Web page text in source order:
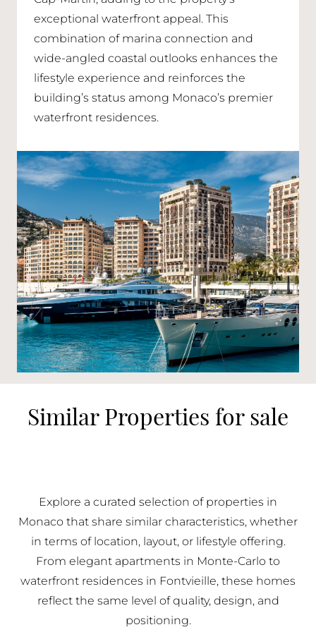
exceptional waterfront appeal. This
combination of marina connection and
wide-angled coastal outlooks enhances the
lifestyle experience and reinforces the
building’s status among Monaco’s premier
waterfront residences.
Similar Properties for sale
Explore a curated selection of properties in
Monaco that share similar characteristics, whether
in terms of location, layout, or lifestyle offering.
From elegant apartments in Monte-Carlo to
waterfront residences in Fontvieille, these homes
reflect the same level of quality, design, and
positioning.